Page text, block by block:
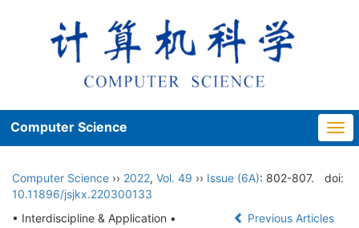
Computer Science
Computer Science ›› 2022, Vol. 49 ›› Issue (6A): 802-807.
doi:
10.11896/jsjkx.220300133
• Interdiscipline & Application •
Previous Articles